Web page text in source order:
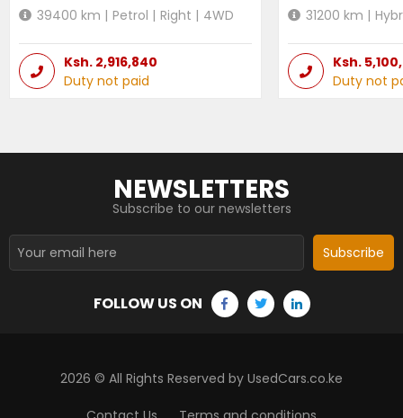
39400 km | Petrol | Right | 4WD
Ksh. 2,916,840
Duty not paid
31200 km |
Ksh.
Duty not
NEWSLETTERS
Subscribe to our newsletters
Subscribe
FOLLOW US ON
2026 © All Rights Reserved by UsedCars.co.ke